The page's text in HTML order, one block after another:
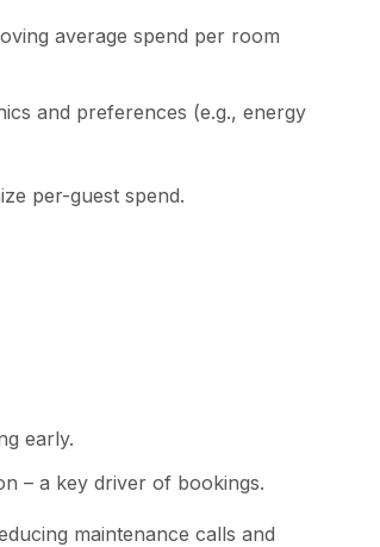
average spend per room
and preferences (e.g., energy
per-guest spend.
early.
– a key driver of bookings.
maintenance calls and